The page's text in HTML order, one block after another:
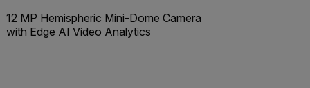
12 MP Hemispheric Mini-Dome Camera
with Edge AI Video Analytics